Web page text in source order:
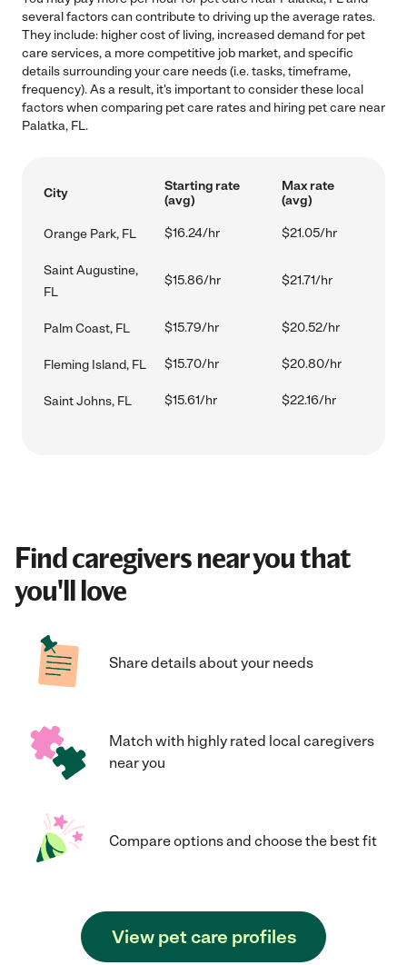
several factors can contribute to driving up the average rates.
They include: higher cost of living, increased demand for pet
care services, a more competitive job market, and specific
details surrounding your care needs (i.e. tasks, timeframe,
frequency). As a result, it's important to consider these local
factors when comparing pet care rates and hiring pet care near
Palatka, FL.
City
Starting rate
(avg)
Max rate
(avg)
Orange Park, FL $16.24/hr $21.05/hr
Saint Augustine,
FL
$15.86/hr $21.71/hr
Palm Coast, FL $15.79/hr $20.52/hr
Fleming Island, FL $15.70/hr $20.80/hr
Saint Johns, FL $15.61/hr $22.16/hr
Find caregivers near you that
you'll love
Share details about your needs
Match with highly rated local caregivers
near you
Compare options and choose the best fit
View pet care profiles